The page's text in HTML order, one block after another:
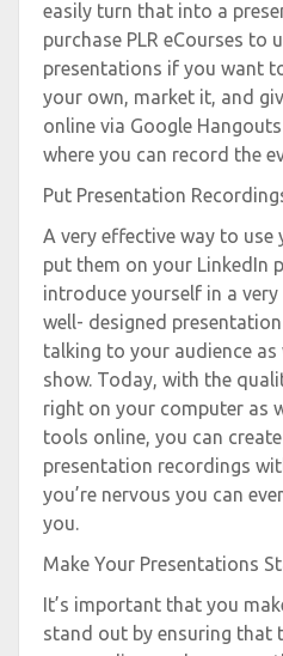
easily turn that into a
purchase PLR eCourses to
presentations if you want
your own, market it, and
online via Google
where you can record the
Put Presentation
A very effective way to
put them on your LinkedIn
introduce yourself in a
well- designed
talking to your audience
show. Today, with the
right on your computer as
tools online, you can
presentation recordings
you’re nervous you can
you.
Make Your Presentations
It’s important that you
stand out by ensuring that